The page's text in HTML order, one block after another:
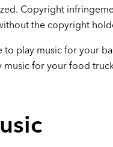
Copyright
the copyright
to play music for your
for your food